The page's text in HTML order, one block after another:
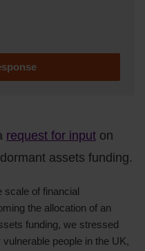
request for input on
assets funding.
scale of financial
the allocation of an
funding, we stressed
people in the UK,